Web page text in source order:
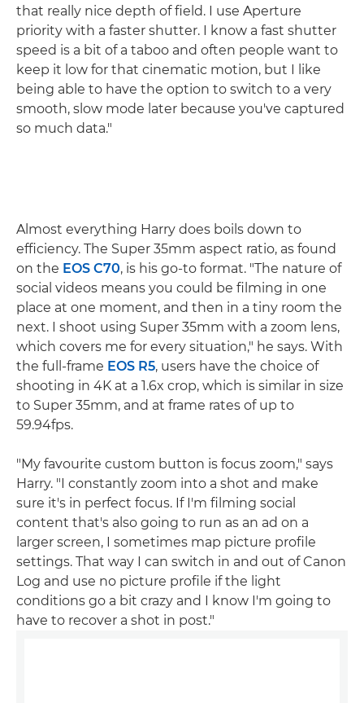
that really nice depth of field. I use Aperture
priority with a faster shutter. I know a fast shutter
speed is a bit of a taboo and often people want to
keep it low for that cinematic motion, but I like
being able to have the option to switch to a very
smooth, slow mode later because you've captured
so much data."
Almost everything Harry does boils down to
efficiency. The Super 35mm aspect ratio, as found
on the EOS C70, is his go-to format. "The nature of
social videos means you could be filming in one
place at one moment, and then in a tiny room the
next. I shoot using Super 35mm with a zoom lens,
which covers me for every situation," he says. With
the full-frame EOS R5, users have the choice of
shooting in 4K at a 1.6x crop, which is similar in size
to Super 35mm, and at frame rates of up to
59.94fps.
"My favourite custom button is focus zoom," says
Harry. "I constantly zoom into a shot and make
sure it's in perfect focus. If I'm filming social
content that's also going to run as an ad on a
larger screen, I sometimes map picture profile
settings. That way I can switch in and out of Canon
Log and use no picture profile if the light
conditions go a bit crazy and I know I'm going to
have to recover a shot in post."